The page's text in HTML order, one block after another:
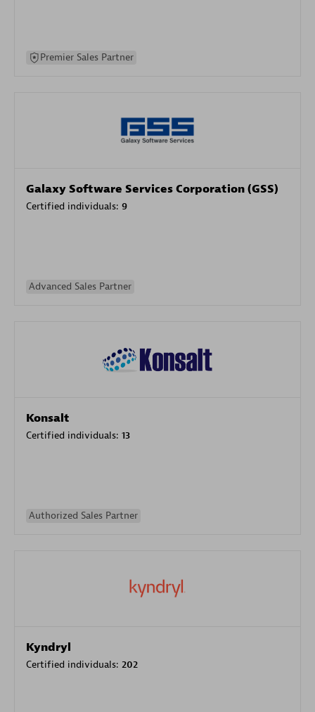
Premier Sales Partner
Galaxy Software Services Corporation (GSS)
Certified individuals: 9
Advanced Sales Partner
Konsalt
Certified individuals: 13
Authorized Sales Partner
Kyndryl
Certified individuals: 202